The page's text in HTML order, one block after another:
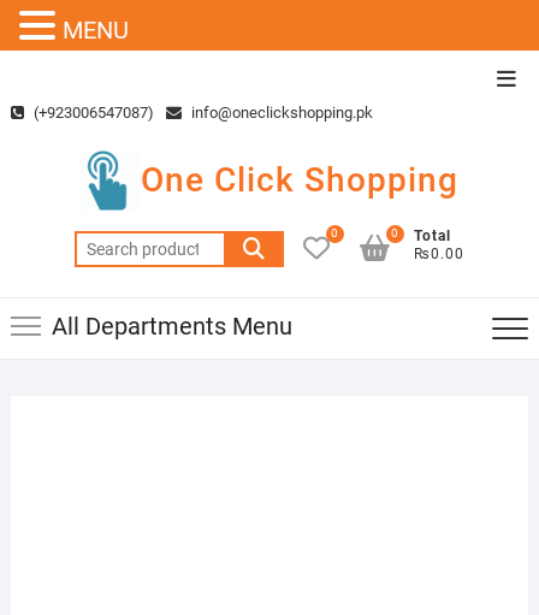
content(+923006547087) info@oneclickshopping.pk
One Click Shopping
Search
for:
0
Total
₨0.00
0
All Departments Menu
MENU